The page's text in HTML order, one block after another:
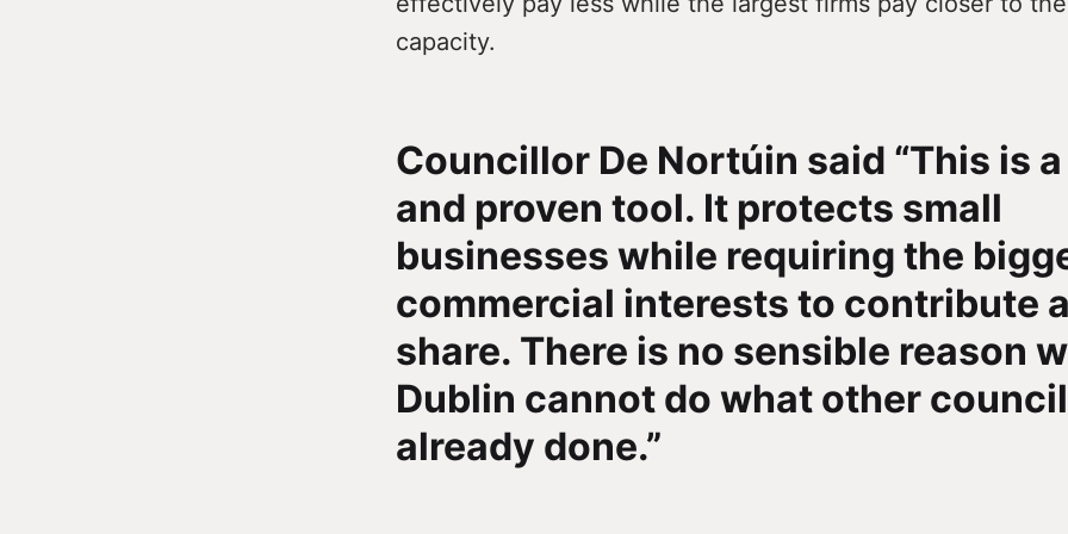
capacity.
Councillor De Nortúin said “This is
and proven tool. It protects small
businesses while requiring the
commercial interests to contribute
share. There is no sensible reason
Dublin cannot do what other
already done.”